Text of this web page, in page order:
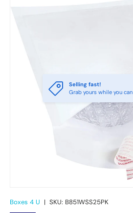
Selling fast!
Grab yours while you can
Boxes 4 U | SKU: B851WSS25PK